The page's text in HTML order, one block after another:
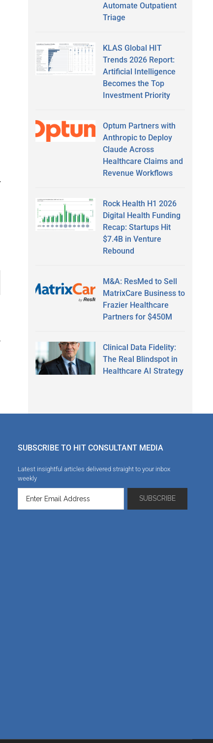
Automate Outpatient
Triage
KLAS Global HIT
Trends 2026 Report:
Artificial Intelligence
Becomes the Top
Investment Priority
Optum Partners with
Anthropic to Deploy
Claude Across
Healthcare Claims and
Revenue Workflows
Rock Health H1 2026
Digital Health Funding
Recap: Startups Hit
$7.4B in Venture
Rebound
M&A: ResMed to Sell
MatrixCare Business to
Frazier Healthcare
Partners for $450M
Clinical Data Fidelity:
The Real Blindspot in
Healthcare AI Strategy
SUBSCRIBE TO HIT CONSULTANT MEDIA
Latest insightful articles delivered straight to your inbox
weekly